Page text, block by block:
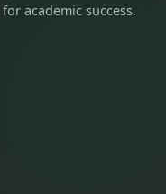
academic success.